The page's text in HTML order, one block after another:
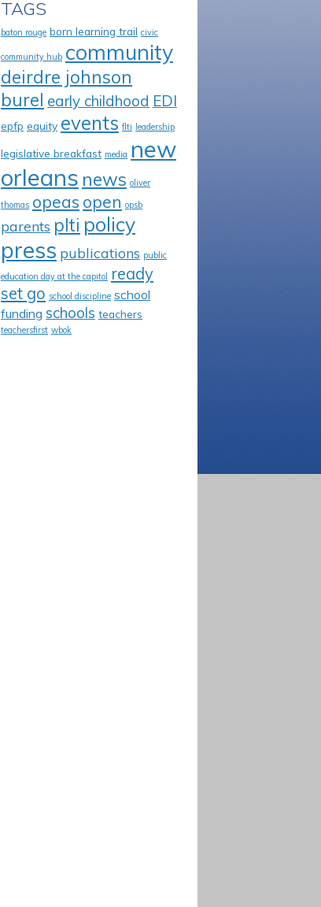
TAGS
baton rouge born learning trail civic
community hub community
deirdre johnson
burel early childhood EDI
epfp equity events flti leadership
legislative breakfast media new
orleans news oliver
thomas opeas open opsb
parents plti policy
press publications public
education day at the capitol
ready
set go school discipline school
funding schools teachers
teachersfirst wbok